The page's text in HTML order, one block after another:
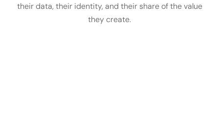
their data, their identity, and their share of the value
they create.